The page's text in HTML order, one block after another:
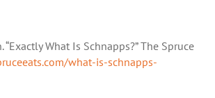
“Exactly What Is Schnapps?” The Spruce
what-is-schnapps-